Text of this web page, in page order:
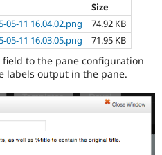
Size
05-11 16.04.02.png
74.92 KB
05-11 16.03.05.png 71.95 KB
to the pane configuration
labels output in the pane.